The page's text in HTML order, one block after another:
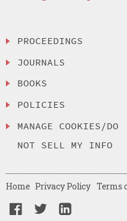
PROCEEDINGS
JOURNALS
BOOKS
POLICIES
MANAGE COOKIES/DO
NOT SELL MY INFO
Home Privacy Policy Terms